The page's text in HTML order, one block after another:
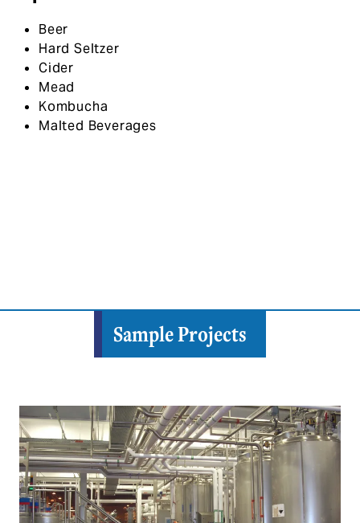
Beer
Hard Seltzer
Cider
Mead
Kombucha
Malted Beverages
Sample Projects